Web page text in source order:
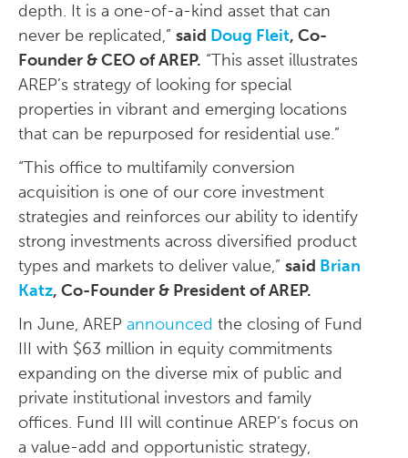
depth. It is a one-of-a-kind asset that can
never be replicated,” said Doug Fleit, Co-
Founder & CEO of AREP. “This asset illustrates
AREP’s strategy of looking for special
properties in vibrant and emerging locations
that can be repurposed for residential use.”
“This office to multifamily conversion
acquisition is one of our core investment
strategies and reinforces our ability to identify
strong investments across diversified product
types and markets to deliver value,” said Brian
Katz, Co-Founder & President of AREP.
In June, AREP announced the closing of Fund
III with $63 million in equity commitments
expanding on the diverse mix of public and
private institutional investors and family
offices. Fund III will continue AREP’s focus on
a value-add and opportunistic strategy,